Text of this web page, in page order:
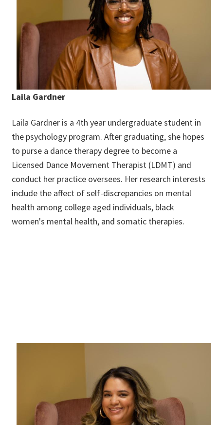
Laila Gardner
Laila Gardner is a 4th year undergraduate student in
the psychology program. After graduating, she hopes
to purse a dance therapy degree to become a
Licensed Dance Movement Therapist (LDMT) and
conduct her practice oversees. Her research interests
include the affect of self-discrepancies on mental
health among college aged individuals, black
women's mental health, and somatic therapies.